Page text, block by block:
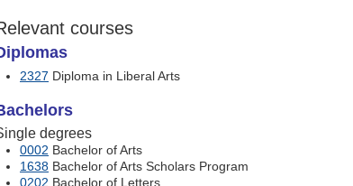
courses
2327 Diploma in Liberal Arts
degrees
0002 Bachelor of Arts
1638 Bachelor of Arts Scholars Program
0202 Bachelor of Letters